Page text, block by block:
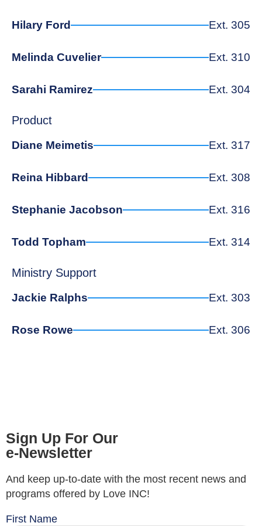
Hilary Ford Ext. 305
Melinda Cuvelier Ext. 310
Sarahi Ramirez Ext. 304
Product
Diane Meimetis Ext. 317
Reina Hibbard Ext. 308
Stephanie Jacobson Ext. 316
Todd Topham Ext. 314
Ministry Support
Jackie Ralphs Ext. 303
Rose Rowe Ext. 306
Sign Up For Our
e-Newsletter
And keep up-to-date with the most recent news and
programs offered by Love INC!
First Name